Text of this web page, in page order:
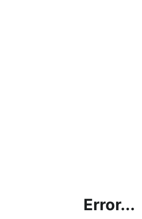
Error...